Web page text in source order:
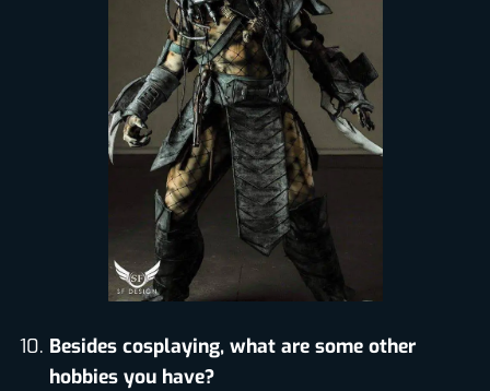
Besides cosplaying, what are some other
hobbies you have?